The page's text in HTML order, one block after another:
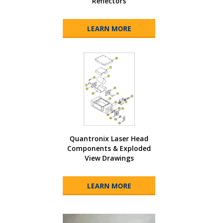
LEARN MORE
Quantronix Laser Head
Components & Exploded
View Drawings
LEARN MORE